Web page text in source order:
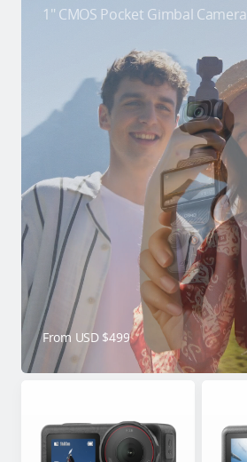
1″ CMOS Pocket Gimbal Camera
From USD $499